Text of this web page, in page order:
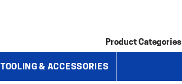
Product Categories
TOOLING & ACCESSORIES